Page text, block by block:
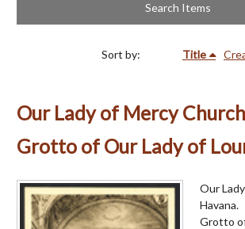
Search Items
Sort by: Title
Our Lady of Mercy
Grotto of Our Lady of
Our
Havana.
Grotto